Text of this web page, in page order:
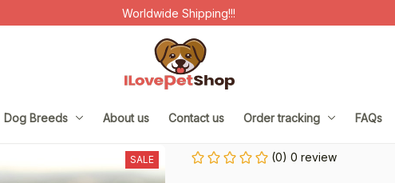
Worldwide Shipping!!!
Dog Breeds About us Contact us Order tracking FAQs
SALE (0) 0 review